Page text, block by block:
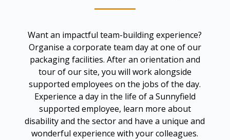
Want an impactful team-building experience?
Organise a corporate team day at one of our
packaging facilities. After an orientation and
tour of our site, you will work alongside
supported employees on the jobs of the day.
Experience a day in the life of a Sunnyfield
supported employee, learn more about
disability and the sector and have a unique and
wonderful experience with your colleagues.